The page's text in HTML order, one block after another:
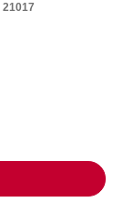
21017